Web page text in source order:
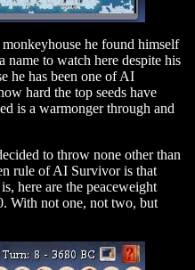
he found himself
to watch here despite his
he has been one of AI
hard the top seeds have
is a warmonger through and
to throw none other than
rule of AI Survivor is that
here are the peaceweight
With not one, not two, but